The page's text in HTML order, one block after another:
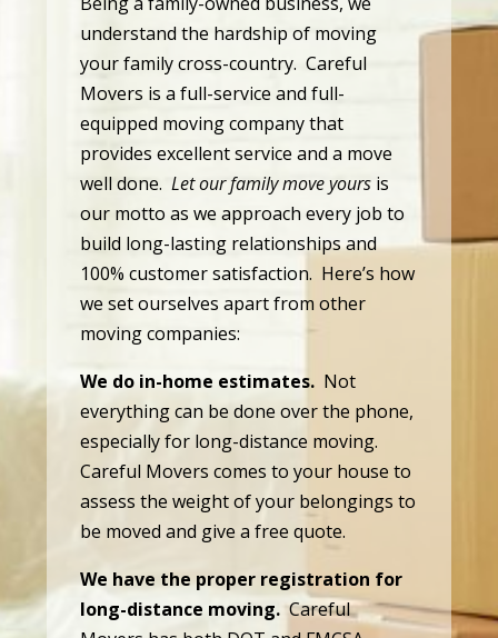
understand the hardship of moving
your family cross-country. Careful
Movers is a full-service and full-
equipped moving company that
provides excellent service and a move
well done.Let our family move yours is
our motto as we approach every job to
build long-lasting relationships and
100% customer satisfaction. Here’s how
we set ourselves apart from other
moving companies:
We do in-home estimates. Not
everything can be done over the phone,
especially for long-distance moving.
Careful Movers comes to your house to
assess the weight of your belongings to
be moved and give a free quote.
We have the proper registration for
long-distance moving.Careful